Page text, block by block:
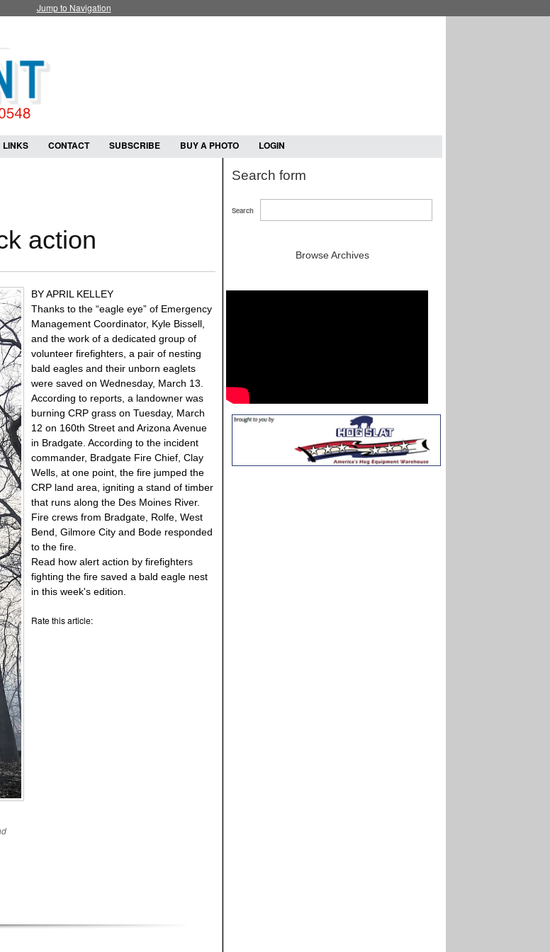
Jump to Navigation
LINKS CONTACT SUBSCRIBE BUY A PHOTO LOGIN
action
BY APRIL KELLEY
Thanks to the “eagle eye” of Emergency
Management Coordinator, Kyle Bissell,
and the work of a dedicated group of
volunteer firefighters, a pair of nesting
bald eagles and their unborn eaglets
were saved on Wednesday, March 13.
According to reports, a landowner was
burning CRP grass on Tuesday, March
12 on 160th Street and Arizona Avenue
in Bradgate. According to the incident
commander, Bradgate Fire Chief, Clay
Wells, at one point, the fire jumped the
CRP land area, igniting a stand of timber
that runs along the Des Moines River.
Fire crews from Bradgate, Rolfe, West
Bend, Gilmore City and Bode responded
to the fire.
Read how alert action by firefighters
fighting the fire saved a bald eagle nest
in this week's edition.
Rate this article:
Search form
Search
Browse Archives